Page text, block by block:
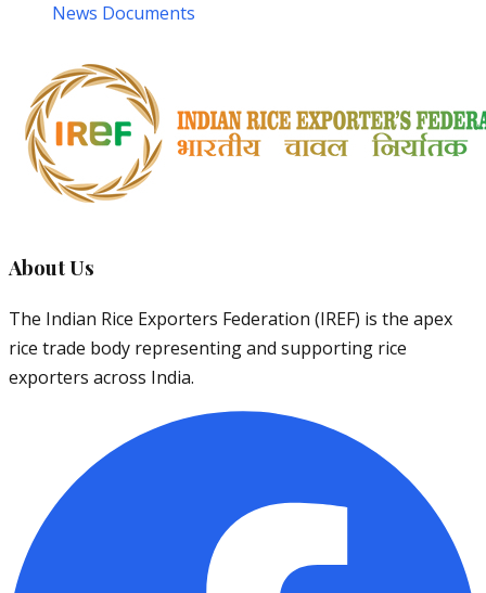
News Documents
About Us
The Indian Rice Exporters Federation (IREF) is the apex
rice trade body representing and supporting rice
exporters across India.